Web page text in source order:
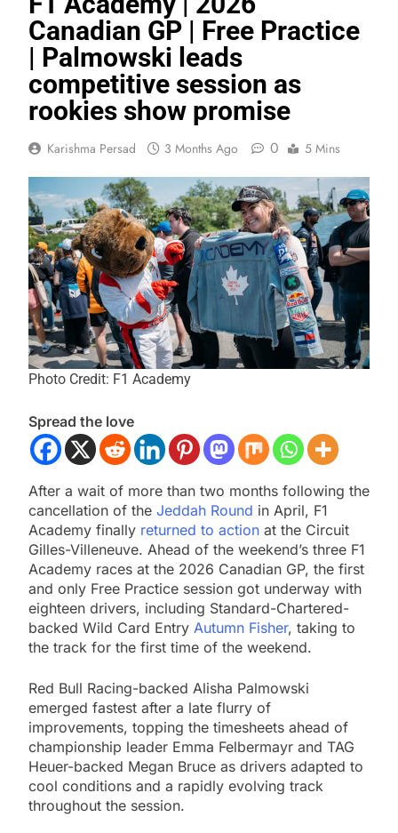
Canadian GP | Free Practice
| Palmowski leads
competitive session as
rookies show promise
Karishma Persad 3 Months Ago 0 5 Mins
Photo Credit: F1 Academy
Spread the love
After a wait of more than two months following the
cancellation of the Jeddah Round in April, F1
Academy finally returned to action at the Circuit
Gilles-Villeneuve. Ahead of the weekend’s three F1
Academy races at the 2026 Canadian GP, the first
and only Free Practice session got underway with
eighteen drivers, including Standard-Chartered-
backed Wild Card Entry Autumn Fisher, taking to
the track for the first time of the weekend.
Red Bull Racing-backed Alisha Palmowski
emerged fastest after a late flurry of
improvements, topping the timesheets ahead of
championship leader Emma Felbermayr and TAG
Heuer-backed Megan Bruce as drivers adapted to
cool conditions and a rapidly evolving track
throughout the session.